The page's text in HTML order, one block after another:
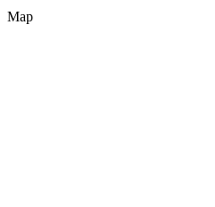
Map